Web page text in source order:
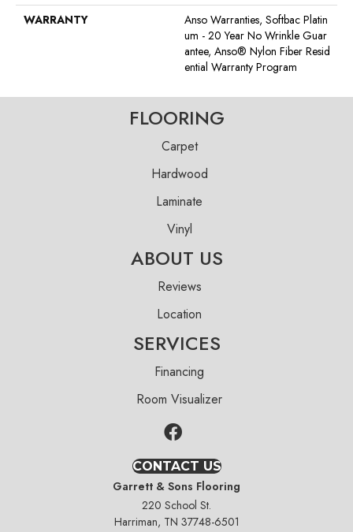
WARRANTY
Anso Warranties, Softbac Platin
Um - 20 Year No Wrinkle Guar
Antee, Anso® Nylon Fiber Resid
Ential Warranty Program
FLOORING
Carpet
Hardwood
Laminate
Vinyl
ABOUT US
Reviews
Location
SERVICES
Financing
Room Visualizer
CONTACT US
Garrett & Sons Flooring
220 School St.
Harriman, TN 37748-6501